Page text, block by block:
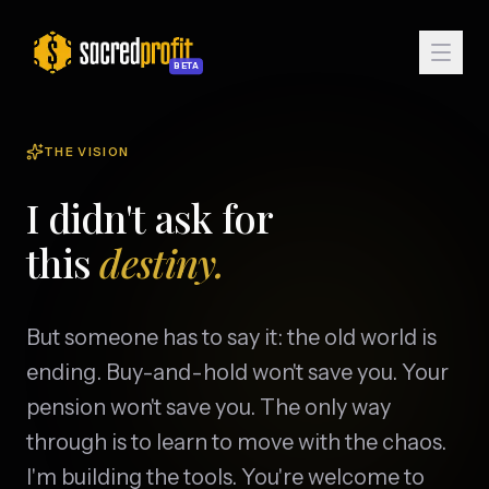
BETA
Enter Sanctum
THE VISION
I didn't ask for
thisdestiny.
But someone has to say it: the old world is
ending. Buy-and-hold won't save you. Your
pension won't save you. The only way
through is to learn to move with the chaos.
I'm building the tools. You're welcome to